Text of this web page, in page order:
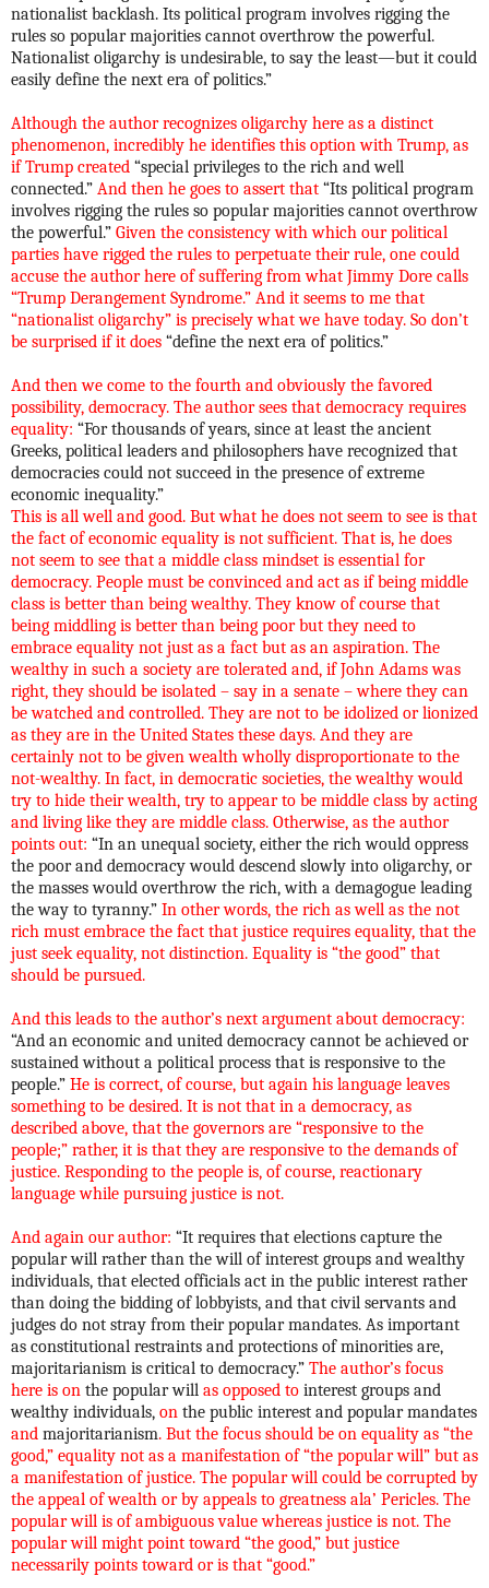
nationalist backlash. Its political program involves rigging the
rules so popular majorities cannot overthrow the powerful.
Nationalist oligarchy is undesirable, to say the least—but it could
easily define the next era of politics.”
Although the author recognizes oligarchy here as a distinct
phenomenon, incredibly he identifies this option with Trump, as
if Trump created “special privileges to the rich and well
connected.” And then he goes to assert that “Its political program
involves rigging the rules so popular majorities cannot overthrow
the powerful.” Given the consistency with which our political
parties have rigged the rules to perpetuate their rule, one could
accuse the author here of suffering from what Jimmy Dore calls
“Trump Derangement Syndrome.” And it seems to me that
“nationalist oligarchy” is precisely what we have today. So don’t
be surprised if it does “define the next era of politics.”
And then we come to the fourth and obviously the favored
possibility, democracy. The author sees that democracy requires
equality: “For thousands of years, since at least the ancient
Greeks, political leaders and philosophers have recognized that
democracies could not succeed in the presence of extreme
economic inequality.”
This is all well and good. But what he does not seem to see is that
the fact of economic equality is not sufficient. That is, he does
not seem to see that a middle class mindset is essential for
democracy. People must be convinced and act as if being middle
class is better than being wealthy. They know of course that
being middling is better than being poor but they need to
embrace equality not just as a fact but as an aspiration. The
wealthy in such a society are tolerated and, if John Adams was
right, they should be isolated – say in a senate – where they can
be watched and controlled. They are not to be idolized or lionized
as they are in the United States these days. And they are
certainly not to be given wealth wholly disproportionate to the
not-wealthy. In fact, in democratic societies, the wealthy would
try to hide their wealth, try to appear to be middle class by acting
and living like they are middle class. Otherwise, as the author
points out: “In an unequal society, either the rich would oppress
the poor and democracy would descend slowly into oligarchy, or
the masses would overthrow the rich, with a demagogue leading
the way to tyranny.” In other words, the rich as well as the not
rich must embrace the fact that justice requires equality, that the
just seek equality, not distinction. Equality is “the good” that
should be pursued.
And this leads to the author’s next argument about democracy:
“And an economic and united democracy cannot be achieved or
sustained without a political process that is responsive to the
people.” He is correct, of course, but again his language leaves
something to be desired. It is not that in a democracy, as
described above, that the governors are “responsive to the
people;” rather, it is that they are responsive to the demands of
justice. Responding to the people is, of course, reactionary
language while pursuing justice is not.
And again our author: “It requires that elections capture the
popular will rather than the will of interest groups and wealthy
individuals, that elected officials act in the public interest rather
than doing the bidding of lobbyists, and that civil servants and
judges do not stray from their popular mandates. As important
as constitutional restraints and protections of minorities are,
majoritarianism is critical to democracy.” The author’s focus
here is on the popular will as opposed to interest groups and
wealthy individuals, on the public interest and popular mandates
and majoritarianism. But the focus should be on equality as “the
good,” equality not as a manifestation of “the popular will” but as
a manifestation of justice. The popular will could be corrupted by
the appeal of wealth or by appeals to greatness ala’ Pericles. The
popular will is of ambiguous value whereas justice is not. The
popular will might point toward “the good,” but justice
necessarily points toward or is that “good.”